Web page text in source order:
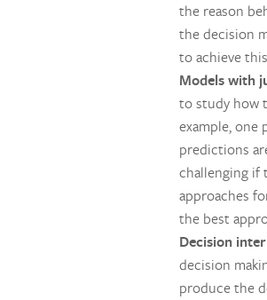
the reason
the decision
to achieve
Models with
to study how
example, one
predictions
challenging if
approaches
the best
Decision
decision
produce the